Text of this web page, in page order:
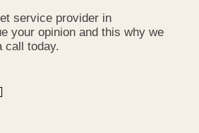
service provider in
your opinion and this why we
call today.